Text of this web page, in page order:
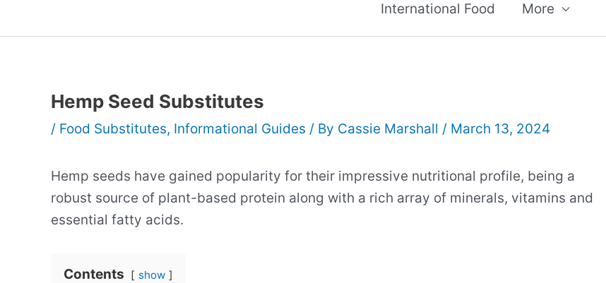
International Food More
Hemp Seed Substitutes
/ Food Substitutes, Informational Guides / By Cassie Marshall / March 13, 2024
Hemp seeds have gained popularity for their impressive nutritional profile, being a
robust source of plant-based protein along with a rich array of minerals, vitamins and
essential fatty acids.
Contents show